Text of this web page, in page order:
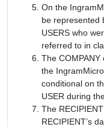
On the
be represented
USERS who
referred to in
The
the
conditional on
USER during
The
RECIPIENT’s